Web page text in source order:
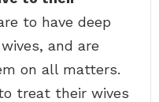
to have deep
and are
on all matters.
treat their wives